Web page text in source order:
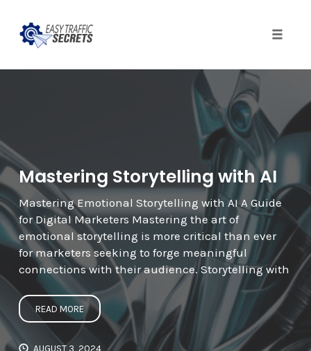
Mastering Storytelling with AI
Mastering Emotional Storytelling with AI A Guide
for Digital Marketers Mastering the art of
emotional storytelling is more critical than ever
for marketers seeking to forge meaningful
connections with their audience. Storytelling with
READ MORE
AUGUST 3, 2024